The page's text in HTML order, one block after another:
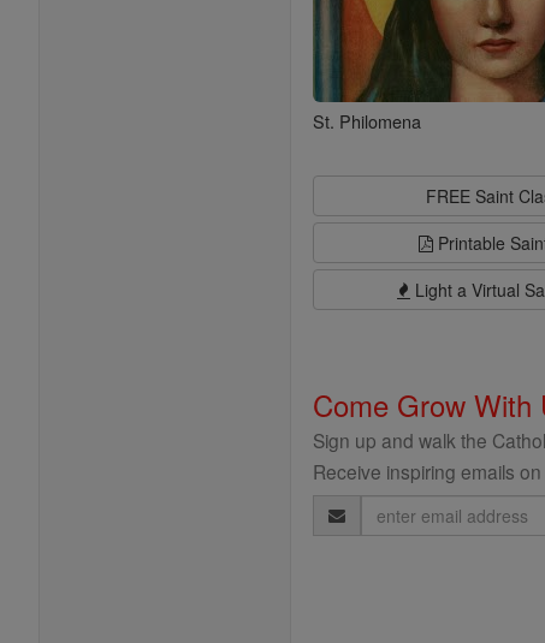
St. Philomena
FREE Saint
Printable
Light a Virtual
Come Grow With
Sign up and walk the
Receive inspiring emails
Email
Address